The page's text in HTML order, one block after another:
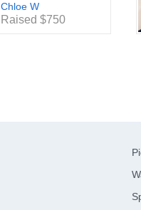
Chloe W
Raised $750